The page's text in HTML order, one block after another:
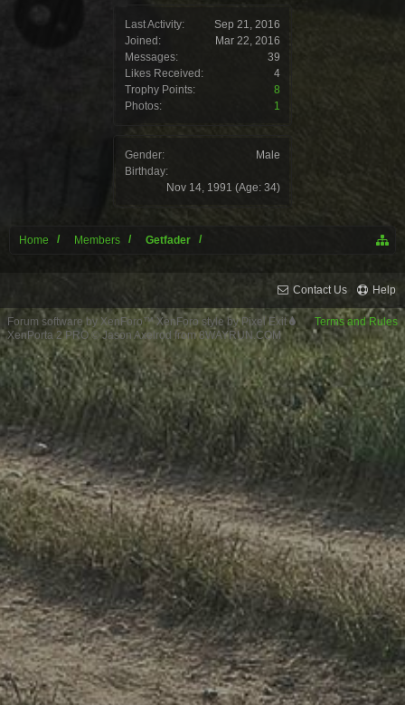
Last Activity:
Sep 21, 2016
Joined:
Mar 22, 2016
Messages:
39
Likes Received:
4
Trophy Points:
8
Photos:
1
Gender:
Male
Birthday:
Nov 14, 1991 (Age: 34)
Home Members Getfader
Contact Us Help
Terms and Rules
Forum software by XenForo™ XenForo style by Pixel Exit
XenPorta 2 PRO© Jason Axelrod from8WAYRUN.COM